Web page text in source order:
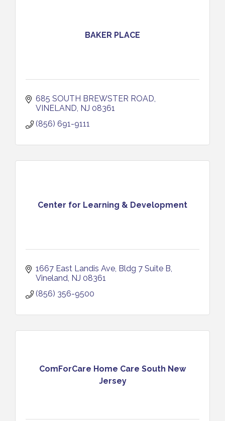
BAKER PLACE
685 SOUTH BREWSTER ROAD
VINELAND NJ 08361
(856) 691-9111
Center for Learning & Development
1667 East Landis Ave Bldg 7 Suite B
Vineland NJ 08361
(856) 356-9500
ComForCare Home Care South New
Jersey